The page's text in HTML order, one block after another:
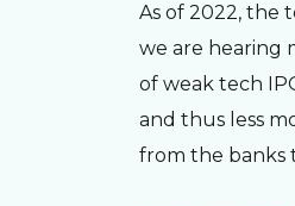
As of 2022, the
we are hearing
of weak tech
and thus less
from the banks